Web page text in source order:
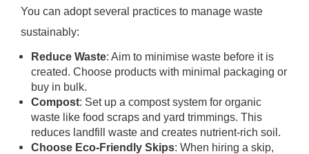
You can adopt several practices to manage waste
sustainably:
Reduce Waste: Aim to minimise waste before it is
created. Choose products with minimal packaging or
buy in bulk.
Compost: Set up a compost system for organic
waste like food scraps and yard trimmings. This
reduces landfill waste and creates nutrient-rich soil.
Choose Eco-Friendly Skips: When hiring a skip,